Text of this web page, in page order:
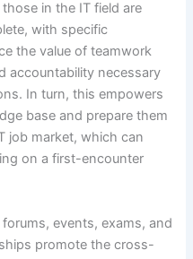
in the IT field are
with specific
the value of teamwork
accountability necessary
In turn, this empowers
base and prepare them
job market, which can
on a first-encounter
events, exams, and
promote the cross-